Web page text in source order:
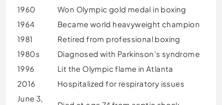
1960
Won Olympic gold medal in boxing
1964
Became world heavyweight champion
1981
Retired from professional boxing
1980s
Diagnosed with Parkinson’s syndrome
1996
Lit the Olympic flame in Atlanta
2016
Hospitalized for respiratory issues
June 3,